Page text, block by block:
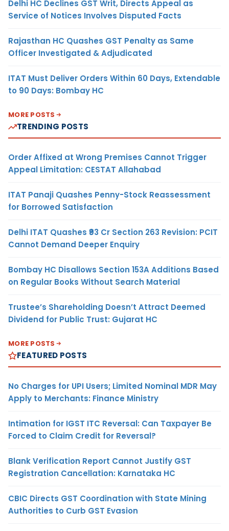
Delhi HC Declines GST Writ, Directs Appeal as
Service of Notices Involves Disputed Facts
Rajasthan HC Quashes GST Penalty as Same
Officer Investigated & Adjudicated
ITAT Must Deliver Orders Within 60 Days, Extendable
to 90 Days: Bombay HC
MORE POSTS
TRENDING POSTS
Order Affixed at Wrong Premises Cannot Trigger
Appeal Limitation: CESTAT Allahabad
ITAT Panaji Quashes Penny-Stock Reassessment
for Borrowed Satisfaction
Delhi ITAT Quashes ₹93 Cr Section 263 Revision: PCIT
Cannot Demand Deeper Enquiry
Bombay HC Disallows Section 153A Additions Based
on Regular Books Without Search Material
Trustee’s Shareholding Doesn’t Attract Deemed
Dividend for Public Trust: Gujarat HC
MORE POSTS
FEATURED POSTS
No Charges for UPI Users; Limited Nominal MDR May
Apply to Merchants: Finance Ministry
Intimation for IGST ITC Reversal: Can Taxpayer Be
Forced to Claim Credit for Reversal?
Blank Verification Report Cannot Justify GST
Registration Cancellation: Karnataka HC
CBIC Directs GST Coordination with State Mining
Authorities to Curb GST Evasion